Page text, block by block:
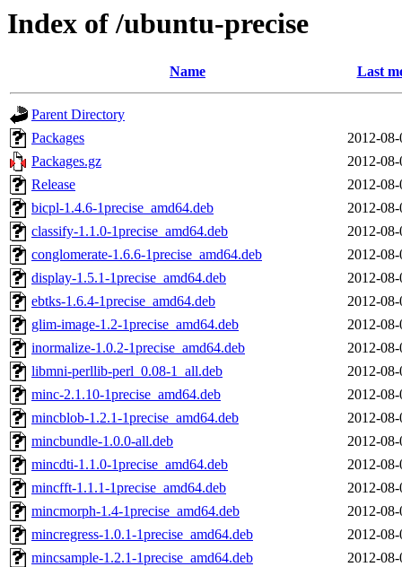
Index of /ubuntu-precise
Name Last
Parent Directory
Packages
2012-
Packages.gz
2012-
Release
2012-
bicpl-1.4.6-1precise_amd64.deb
2012-
classify-1.1.0-1precise_amd64.deb
2012-
conglomerate-1.6.6-1precise_amd64.deb
2012-
display-1.5.1-1precise_amd64.deb
2012-
ebtks-1.6.4-1precise_amd64.deb
2012-
glim-image-1.2-1precise_amd64.deb
2012-
inormalize-1.0.2-1precise_amd64.deb
2012-
libmni-perllib-perl_0.08-1_all.deb
2012-
minc-2.1.10-1precise_amd64.deb
2012-
mincblob-1.2.1-1precise_amd64.deb
2012-
mincbundle-1.0.0-all.deb
2012-
mincdti-1.1.0-1precise_amd64.deb
2012-
mincfft-1.1.1-1precise_amd64.deb
2012-
mincmorph-1.4-1precise_amd64.deb
2012-
mincregress-1.0.1-1precise_amd64.deb
2012-
mincsample-1.2.1-1precise_amd64.deb
2012-